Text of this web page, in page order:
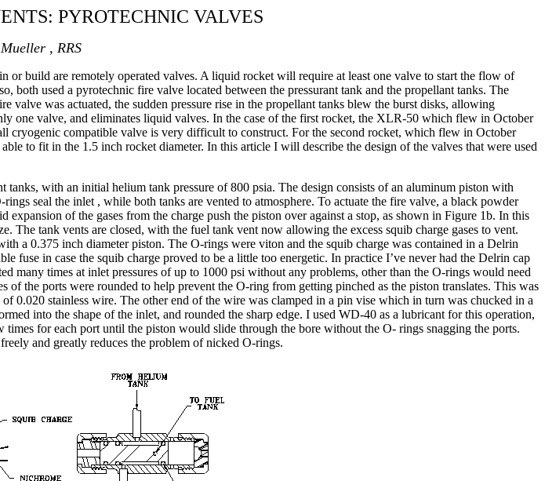
PYROTECHNIC VALVES
, RRS
build are remotely operated valves. A liquid rocket will require at least one valve to start the flow of
used a pyrotechnic fire valve located between the pressurant tank and the propellant tanks. The
was actuated, the sudden pressure rise in the propellant tanks blew the burst disks, allowing
one valve, and eliminates liquid valves. In the case of the first rocket, the XLR-50 which flew in October
cryogenic compatible valve is very difficult to construct. For the second rocket, which flew in October
to fit in the 1.5 inch rocket diameter. In this article I will describe the design of the valves that were used
with an initial helium tank pressure of 800 psia. The design consists of an aluminum piston with
seal the inlet , while both tanks are vented to atmosphere. To actuate the fire valve, a black powder
of the gases from the charge push the piston over against a stop, as shown in Figure 1b. In this
tank vents are closed, with the fuel tank vent now allowing the excess squib charge gases to vent.
a 0.375 inch diameter piston. The O-rings were viton and the squib charge was contained in a Delrin
in case the squib charge proved to be a little too energetic. In practice I’ve never had the Delrin cap
many times at inlet pressures of up to 1000 psi without any problems, other than the O-rings would need
the ports were rounded to help prevent the O-ring from getting pinched as the piston translates. This was
0.020 stainless wire. The other end of the wire was clamped in a pin vise which in turn was chucked in a
into the shape of the inlet, and rounded the sharp edge. I used WD-40 as a lubricant for this operation,
for each port until the piston would slide through the bore without the O- rings snagging the ports.
and greatly reduces the problem of nicked O-rings.